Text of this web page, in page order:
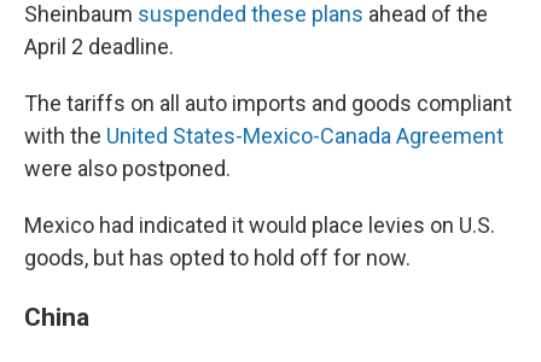
Sheinbaum suspended these plans ahead of the
April 2 deadline.
The tariffs on all auto imports and goods compliant
with the United States-Mexico-Canada Agreement
were also postponed.
Mexico had indicated it would place levies on U.S.
goods, but has opted to hold off for now.
China